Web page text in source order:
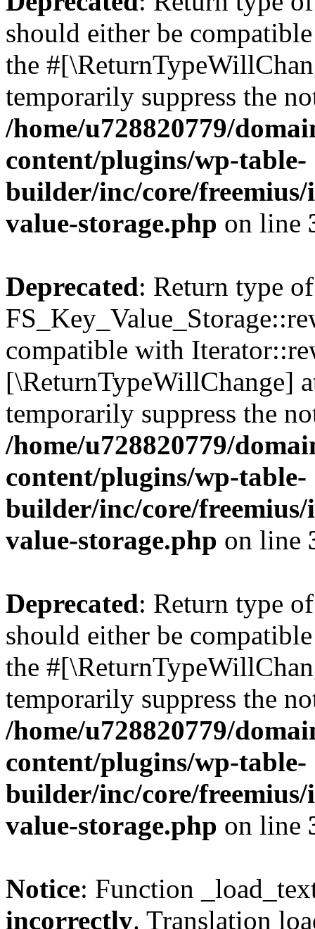
should either be
the
temporarily suppress the
/home/u728820779/
content/plugins/wp-table-
builder/inc/core/freemius/
value-storage.php on line
Deprecated: Return type of
compatible with
[\ReturnTypeWillChange]
temporarily suppress the
/home/u728820779/
content/plugins/wp-table-
builder/inc/core/freemius/
value-storage.php on line
Deprecated: Return type
should either be
the
temporarily suppress the
/home/u728820779/
content/plugins/wp-table-
builder/inc/core/freemius/
value-storage.php on line
Notice: Function
incorrectly. Translation